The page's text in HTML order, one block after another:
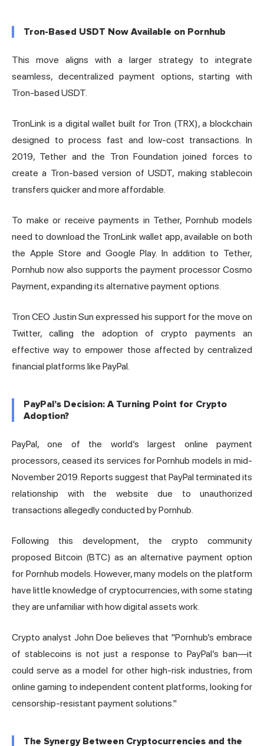
Tron-Based USDT Now Available on Pornhub
This move aligns with a larger strategy to integrate
seamless, decentralized payment options, starting with
Tron-based USDT.
TronLink is a digital wallet built for Tron (TRX), a blockchain
designed to process fast and low-cost transactions. In
2019, Tether and the Tron Foundation joined forces to
create a Tron-based version of USDT, making stablecoin
transfers quicker and more affordable.
To make or receive payments in Tether, Pornhub models
need to download the TronLink wallet app, available on both
the Apple Store and Google Play. In addition to Tether,
Pornhub now also supports the payment processor Cosmo
Payment, expanding its alternative payment options.
Tron CEO Justin Sun expressed his support for the move on
Twitter, calling the adoption of crypto payments an
effective way to empower those affected by centralized
financial platforms like PayPal.
PayPal’s Decision: A Turning Point for Crypto
Adoption?
PayPal, one of the world’s largest online payment
processors, ceased its services for Pornhub models in mid-
November 2019. Reports suggest that PayPal terminated its
relationship with the website due to unauthorized
transactions allegedly conducted by Pornhub.
Following this development, the crypto community
proposed Bitcoin (BTC) as an alternative payment option
for Pornhub models. However, many models on the platform
have little knowledge of cryptocurrencies, with some stating
they are unfamiliar with how digital assets work.
Crypto analyst John Doe believes that "Pornhub’s embrace
of stablecoins is not just a response to PayPal’s ban—it
could serve as a model for other high-risk industries, from
online gaming to independent content platforms, looking for
censorship-resistant payment solutions."
The Synergy Between Cryptocurrencies and the